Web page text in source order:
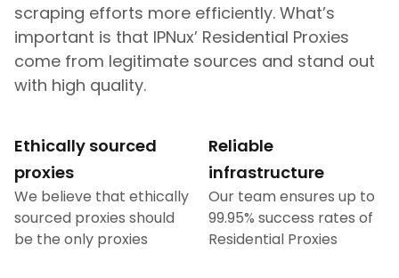
scraping efforts more efficiently. What’s
important is that IPNux’ Residential Proxies
come from legitimate sources and stand out
with high quality.
Ethically sourced
proxies
We believe that ethically
sourced proxies should
be the only proxies
Reliable
infrastructure
Our team ensures up to
99.95% success rates of
Residential Proxies